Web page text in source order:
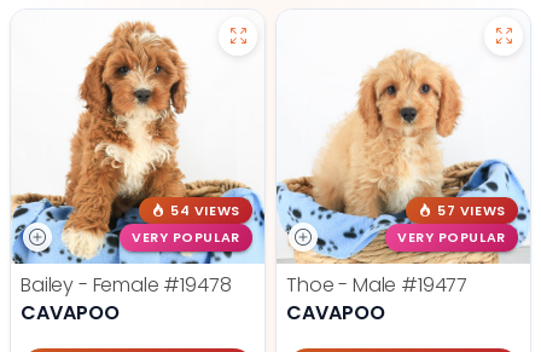
54 VIEWS
VERY POPULAR
Bailey - Female #19478
CAVAPOO
57 VIEWS
VERY POPULAR
Thoe - Male #19477
CAVAPOO